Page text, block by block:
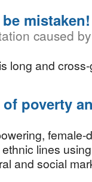
mistaken!
caused
long and
poverty
female-
lines
and social